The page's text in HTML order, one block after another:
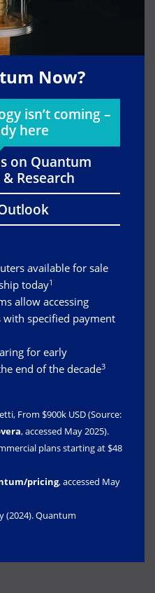
Now?
isn’t coming –
here
on Quantum
Research
available for sale
today1
allow accessing
specified payment
for early
end of the decade3
From $900k USD (Source:
, accessed May 2025).
plans starting at $48
pricing, accessed May
(2024). Quantum